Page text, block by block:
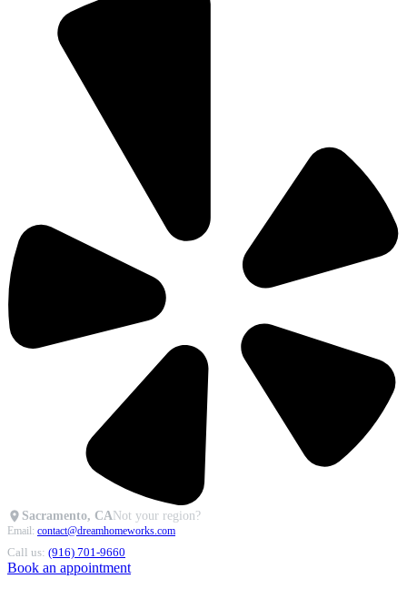
Sacramento, CANot your region?
Email: contact@dreamhomeworks.com
Call us: (916) 701-9660
Book an appointment